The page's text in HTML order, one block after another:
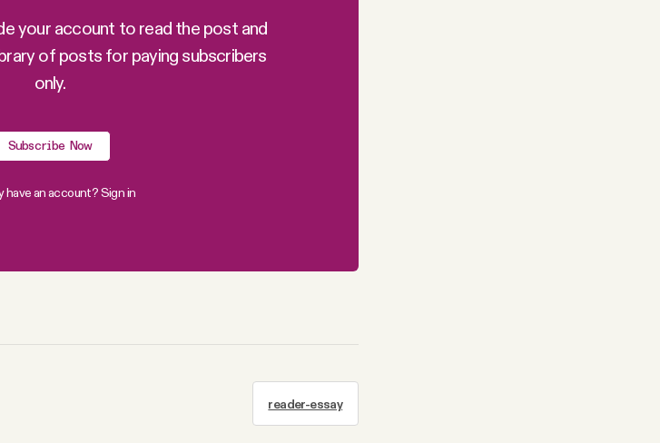
your account to read the post and
of posts for paying subscribers
only.
Subscribe Now
have an account?Sign in
reader-essay